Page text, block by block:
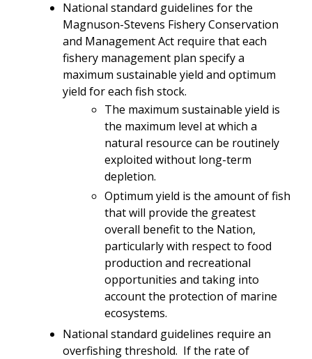
National standard guidelines for the
Magnuson-Stevens Fishery Conservation
and Management Act require that each
fishery management plan specify a
maximum sustainable yield and optimum
yield for each fish stock.
The maximum sustainable yield is
the maximum level at which a
natural resource can be routinely
exploited without long-term
depletion.
Optimum yield is the amount of fish
that will provide the greatest
overall benefit to the Nation,
particularly with respect to food
production and recreational
opportunities and taking into
account the protection of marine
ecosystems.
National standard guidelines require an
overfishing threshold. If the rate of